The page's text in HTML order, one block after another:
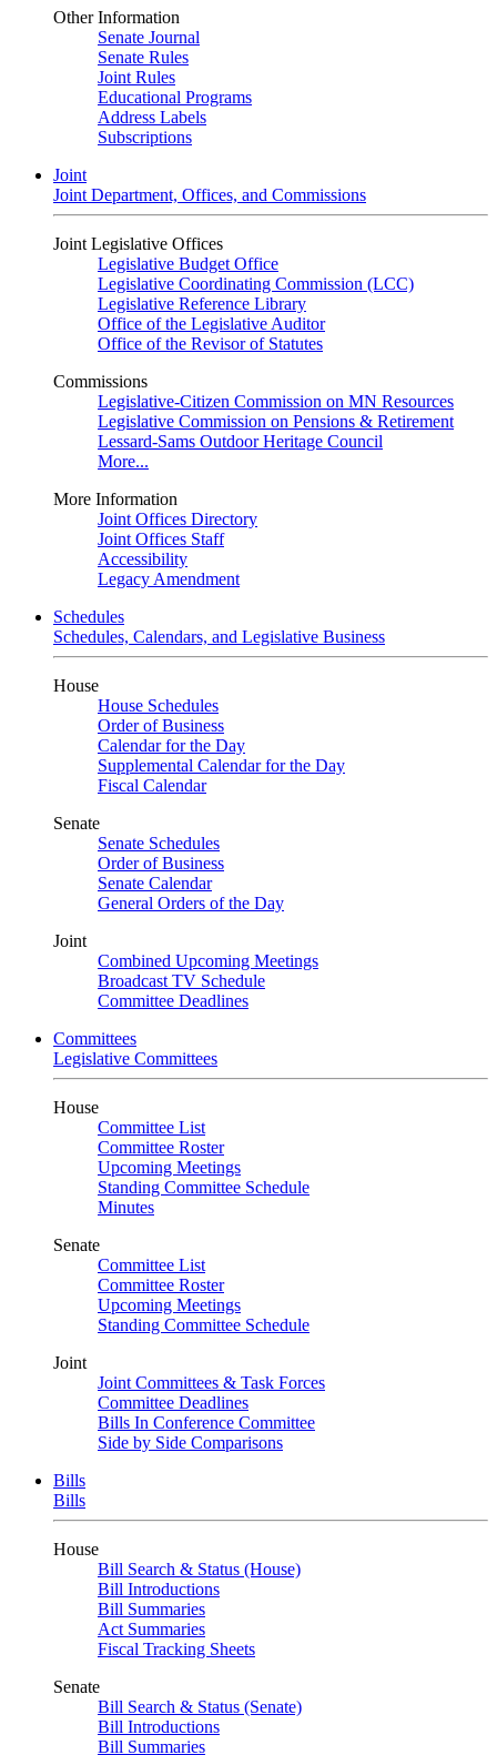
Other Information
Senate Journal
Senate Rules
Joint Rules
Educational Programs
Address Labels
Subscriptions
Joint
Joint Department, Offices, and Commissions
Joint Legislative Offices
Legislative Budget Office
Legislative Coordinating Commission (LCC)
Legislative Reference Library
Office of the Legislative Auditor
Office of the Revisor of Statutes
Commissions
Legislative-Citizen Commission on MN Resources
Legislative Commission on Pensions & Retirement
Lessard-Sams Outdoor Heritage Council
More...
More Information
Joint Offices Directory
Joint Offices Staff
Accessibility
Legacy Amendment
Schedules
Schedules, Calendars, and Legislative Business
House
House Schedules
Order of Business
Calendar for the Day
Supplemental Calendar for the Day
Fiscal Calendar
Senate
Senate Schedules
Order of Business
Senate Calendar
General Orders of the Day
Joint
Combined Upcoming Meetings
Broadcast TV Schedule
Committee Deadlines
Committees
Legislative Committees
House
Committee List
Committee Roster
Upcoming Meetings
Standing Committee Schedule
Minutes
Senate
Committee List
Committee Roster
Upcoming Meetings
Standing Committee Schedule
Joint
Joint Committees & Task Forces
Committee Deadlines
Bills In Conference Committee
Side by Side Comparisons
Bills
Bills
House
Bill Search & Status (House)
Bill Introductions
Bill Summaries
Act Summaries
Fiscal Tracking Sheets
Senate
Bill Search & Status (Senate)
Bill Introductions
Bill Summaries